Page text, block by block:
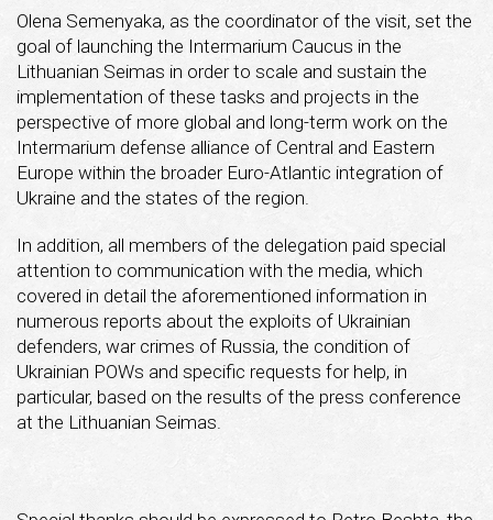
Olena Semenyaka, as the coordinator of the visit, set the
goal of launching the Intermarium Caucus in the
Lithuanian Seimas in order to scale and sustain the
implementation of these tasks and projects in the
perspective of more global and long-term work on the
Intermarium defense alliance of Central and Eastern
Europe within the broader Euro-Atlantic integration of
Ukraine and the states of the region.
In addition, all members of the delegation paid special
attention to communication with the media, which
covered in detail the aforementioned information in
numerous reports about the exploits of Ukrainian
defenders, war crimes of Russia, the condition of
Ukrainian POWs and specific requests for help, in
particular, based on the results of the press conference
at the Lithuanian Seimas.